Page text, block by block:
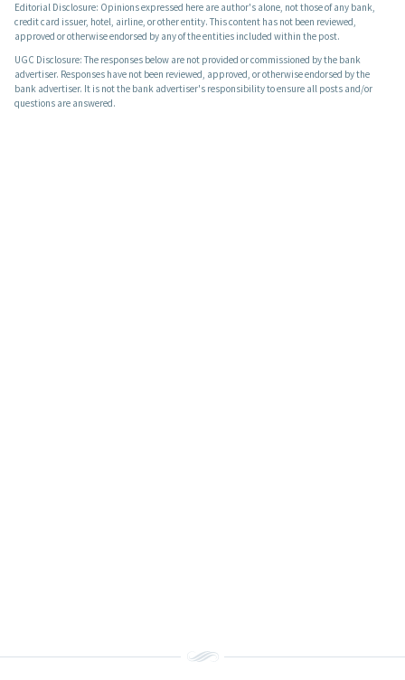
Editorial Disclosure: Opinions expressed here are author's alone, not those of any bank,
credit card issuer, hotel, airline, or other entity. This content has not been reviewed,
approved or otherwise endorsed by any of the entities included within the post.
UGC Disclosure: The responses below are not provided or commissioned by the bank
advertiser. Responses have not been reviewed, approved, or otherwise endorsed by the
bank advertiser. It is not the bank advertiser's responsibility to ensure all posts and/or
questions are answered.